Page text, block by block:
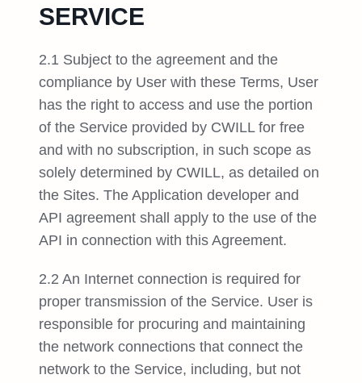
SERVICE
2.1 Subject to the agreement and the
compliance by User with these Terms, User
has the right to access and use the portion
of the Service provided by CWILL for free
and with no subscription, in such scope as
solely determined by CWILL, as detailed on
the Sites. The Application developer and
API agreement shall apply to the use of the
API in connection with this Agreement.
2.2 An Internet connection is required for
proper transmission of the Service. User is
responsible for procuring and maintaining
the network connections that connect the
network to the Service, including, but not